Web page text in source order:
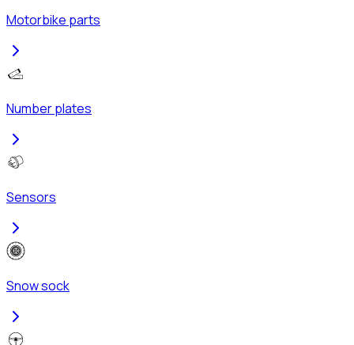
Motorbike parts
Number plates
Sensors
Snow sock